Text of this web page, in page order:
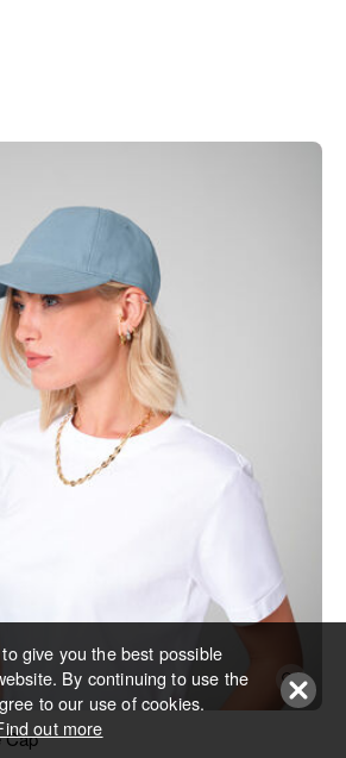
Cap
give you the best possible
By continuing to use the
to our use of cookies.
out more